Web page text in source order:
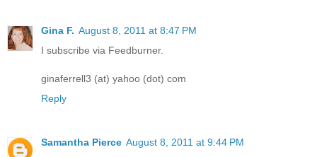
Gina F. August 8, 2011 at 8:47 PM
I subscribe via Feedburner.
ginaferrell3 (at) yahoo (dot) com
Reply
Samantha Pierce August 8, 2011 at 9:44 PM